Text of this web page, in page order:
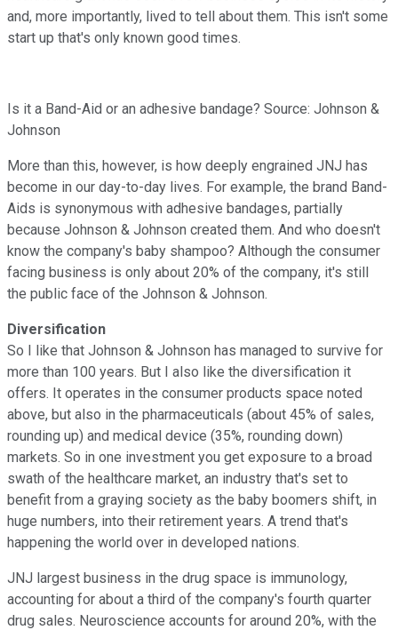
and, more importantly, lived to tell about them. This isn't some
start up that's only known good times.
Is it a Band-Aid or an adhesive bandage? Source: Johnson &
Johnson
More than this, however, is how deeply engrained JNJ has
become in our day-to-day lives. For example, the brand Band-
Aids is synonymous with adhesive bandages, partially
because Johnson & Johnson created them. And who doesn't
know the company's baby shampoo? Although the consumer
facing business is only about 20% of the company, it's still
the public face of the Johnson & Johnson.
Diversification
So I like that Johnson & Johnson has managed to survive for
more than 100 years. But I also like the diversification it
offers. It operates in the consumer products space noted
above, but also in the pharmaceuticals (about 45% of sales,
rounding up) and medical device (35%, rounding down)
markets. So in one investment you get exposure to a broad
swath of the healthcare market, an industry that's set to
benefit from a graying society as the baby boomers shift, in
huge numbers, into their retirement years. A trend that's
happening the world over in developed nations.
JNJ largest business in the drug space is immunology,
accounting for about a third of the company's fourth quarter
drug sales. Neuroscience accounts for around 20%, with the